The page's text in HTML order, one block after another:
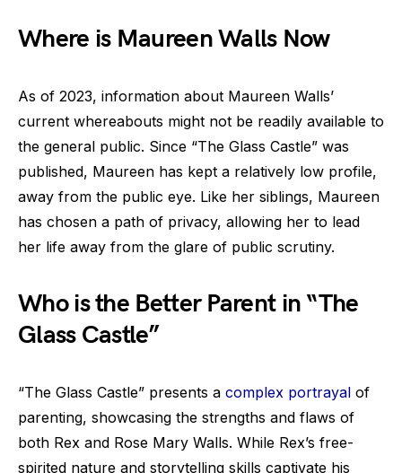
Where is Maureen Walls Now
As of 2023, information about Maureen Walls’
current whereabouts might not be readily available to
the general public. Since “The Glass Castle” was
published, Maureen has kept a relatively low profile,
away from the public eye. Like her siblings, Maureen
has chosen a path of privacy, allowing her to lead
her life away from the glare of public scrutiny.
Who is the Better Parent in “The
Glass Castle”
“The Glass Castle” presents a complex portrayal of
parenting, showcasing the strengths and flaws of
both Rex and Rose Mary Walls. While Rex’s free-
spirited nature and storytelling skills captivate his